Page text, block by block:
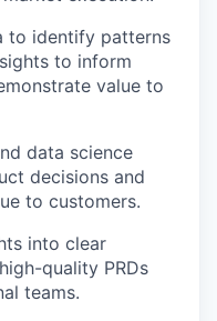
to identify patterns
to inform
value to
data science
decisions and
to customers.
into clear
quality PRDs
teams.